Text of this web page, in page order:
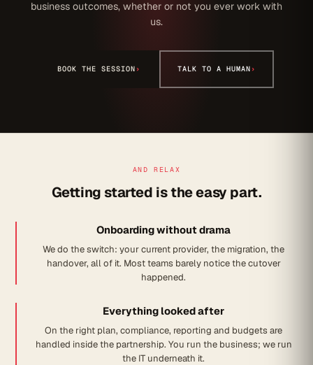
business outcomes, whether or not you ever work with
us.
BOOK THE SESSION› TALK TO A HUMAN›
AND RELAX
Getting started is the easy part.
Onboarding without drama
We do the switch: your current provider, the migration, the
handover, all of it. Most teams barely notice the cutover
happened.
Everything looked after
On the right plan, compliance, reporting and budgets are
handled inside the partnership. You run the business; we run
the IT underneath it.